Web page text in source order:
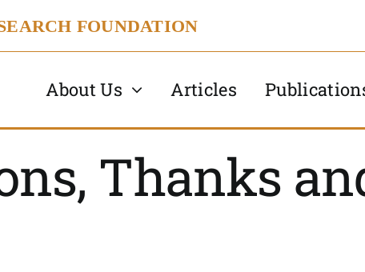
FOUNDATION
About Us Articles
Thanks